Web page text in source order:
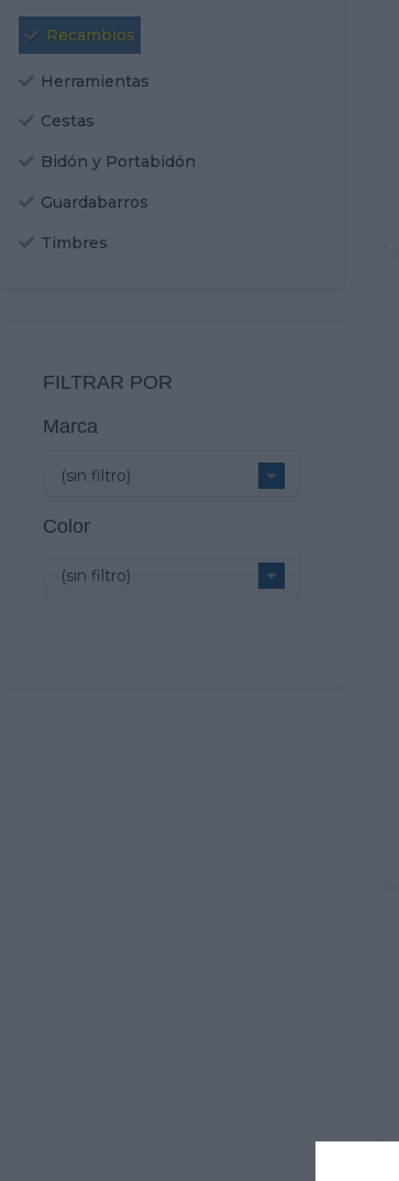
Recambios
Herramientas
Cestas
Bidón y Portabidón
Guardabarros
Timbres
FILTRAR POR
Marca
(sin filtro) 
Color
(sin filtro) 